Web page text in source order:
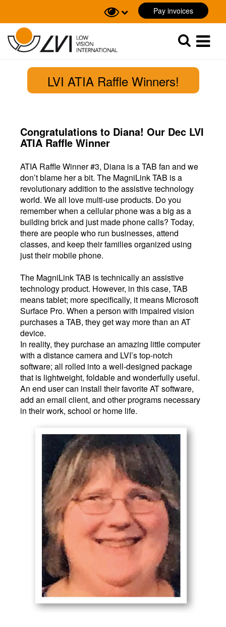
Pay invoices
Sök
LVI ATIA Raffle Winners!
Congratulations to Diana! Our Dec LVI
ATIA Raffle Winner
ATIA Raffle Winner #3, Diana is a TAB fan and we
don’t blame her a bit. The MagniLink TAB is a
revolutionary addition to the assistive technology
world. We all love multi-use products. Do you
remember when a cellular phone was a big as a
building brick and just made phone calls? Today,
there are people who run businesses, attend
classes, and keep their families organized using
just their mobile phone.
The MagniLink TAB is technically an assistive
technology product. However, in this case, TAB
means tablet; more specifically, it means Microsoft
Surface Pro. When a person with impaired vision
purchases a TAB, they get way more than an AT
device.
In reality, they purchase an amazing little computer
with a distance camera and LVI’s top-notch
software; all rolled into a well-designed package
that is lightweight, foldable and wonderfully useful.
An end user can install their favorite AT software,
add an email client, and other programs necessary
in their work, school or home life.